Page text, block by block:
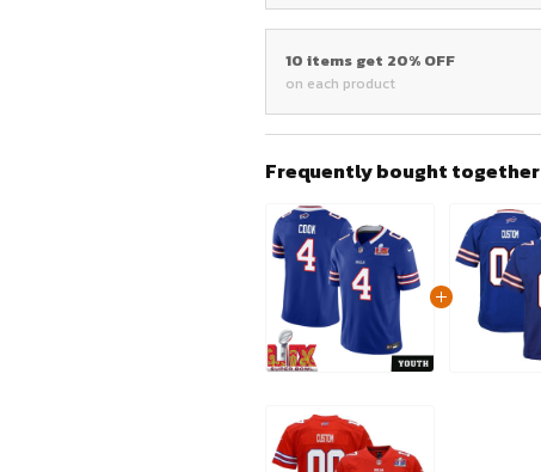
10 items get 20% OFF
on each product
Frequently bought together